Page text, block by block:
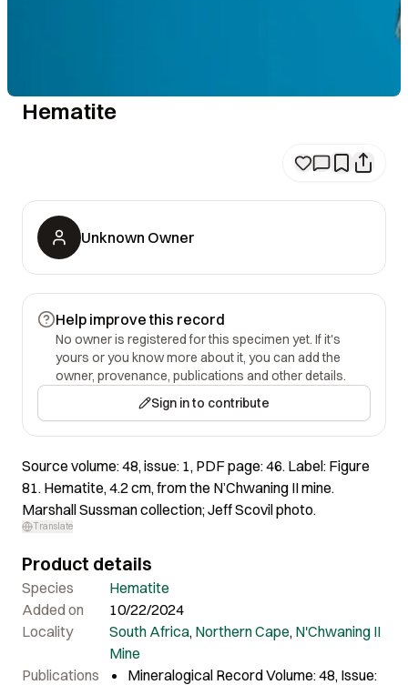
Hematite
Unknown Owner
Help improve this record
No owner is registered for this specimen yet. If it's
yours or you know more about it, you can add the
owner, provenance, publications and other details.
Sign in to contribute
Source volume: 48, issue: 1, PDF page: 46. Label: Figure
81. Hematite, 4.2 cm, from the N’Chwaning II mine.
Marshall Sussman collection; Jeff Scovil photo.
Translate
Product details
Species
Hematite
Added on
10/22/2024
Locality
South Africa, Northern Cape, N'Chwaning II
Mine
Publications
Mineralogical Record Volume: 48, Issue: